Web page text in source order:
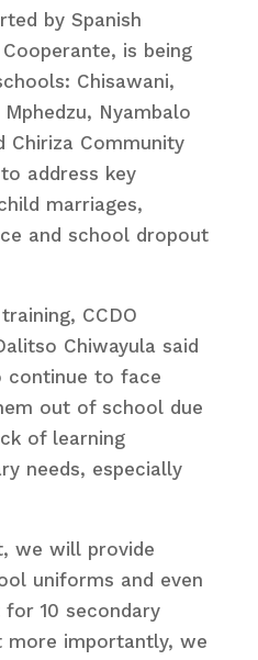
by Spanish
is being
Chisawani,
Nyambalo
Chiriza Community
address key
marriages,
and school dropout
CCDO
Chiwayula said
continue to face
out of school due
of learning
needs, especially
we will provide
uniforms and even
10 secondary
more importantly, we